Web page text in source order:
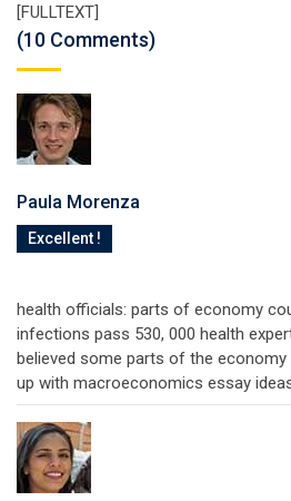
[FULLTEXT]
(10 Comments)
Paula Morenza
Excellent !
health officials: parts of economy
infections pass 530, 000 health
believed some parts of the
up with macroeconomics essay